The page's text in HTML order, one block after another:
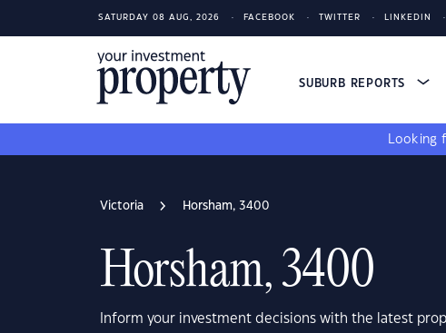
SATURDAY 08 AUG, 2026 FACEBOOK TWITTER LINKEDIN
SUBURB REPORTS
Looking
Victoria Horsham, 3400
Horsham, 3400
Inform your investment decisions with the latest